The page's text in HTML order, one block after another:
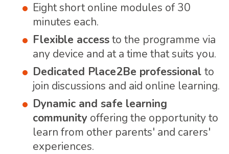
Eight short online modules of 30
minutes each.
Flexible accessto the programme via
any device and at a time that suits you.
Dedicated Place2Be professional to
join discussions and aid online learning.
Dynamic and safe learning
community offering the opportunity to
learn from other parents' and carers'
experiences.